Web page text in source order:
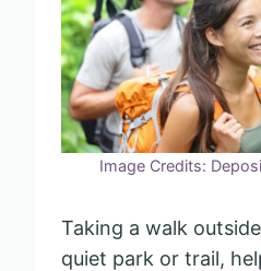
Image Credits:
Taking a walk
quiet park or trail,